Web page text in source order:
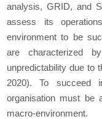
analysis, GRID, and
assess its
environment to be
are characterized
unpredictability due to
2020). To succeed
organisation must be
macro-environment.